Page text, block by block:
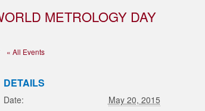
METROLOGY DAY
« All Events
DETAILS
Date:
May 20, 2015